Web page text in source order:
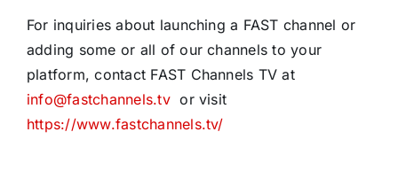
For inquiries about launching a FAST channel or
adding some or all of our channels to your
platform, contact FAST Channels TV at
info@fastchannels.tvor visit
https://www.fastchannels.tv/